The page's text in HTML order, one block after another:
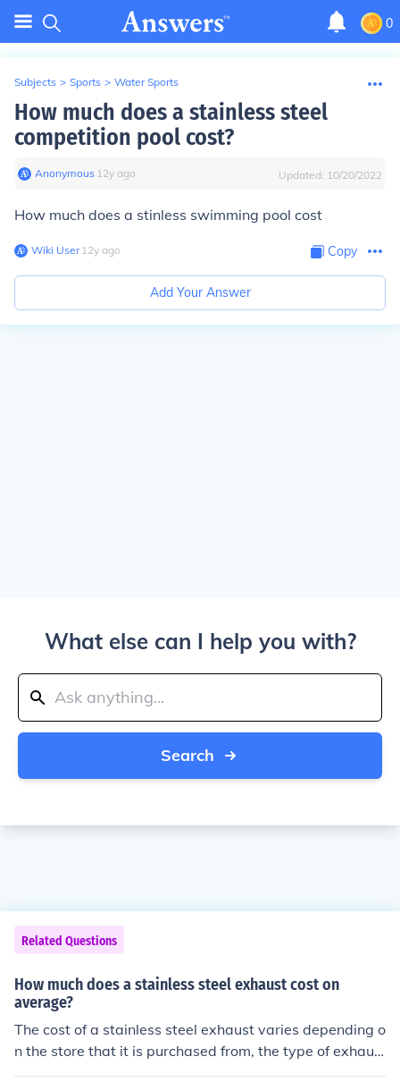
0
Subjects > Sports > Water Sports
How much does a stainless steel
competition pool cost?
Anonymous∙ 12y ago Updated: 10/20/2022
How much does a stinless swimming pool cost
Wiki User∙12y ago Copy
Add Your Answer
What else can I help you with?
Search
Related Questions
How much does a stainless steel exhaust cost on
average?
The cost of a stainless steel exhaust varies depending o
n the store that it is purchased from, the type of exhaus
t part, and the size of the exhaust part. The price of a st